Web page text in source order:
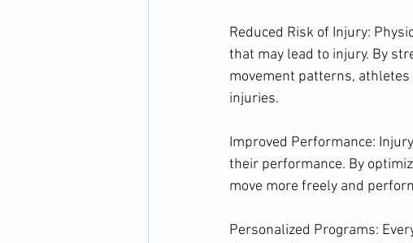
Reduced Risk of Injury:
that may lead to injury. By
movement patterns,
injuries.
Improved Performance:
their performance. By
move more freely and
Personalized Programs: